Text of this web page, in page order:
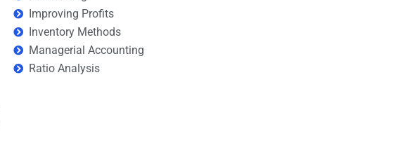
Improving Profits
Inventory Methods
Managerial Accounting
Ratio Analysis